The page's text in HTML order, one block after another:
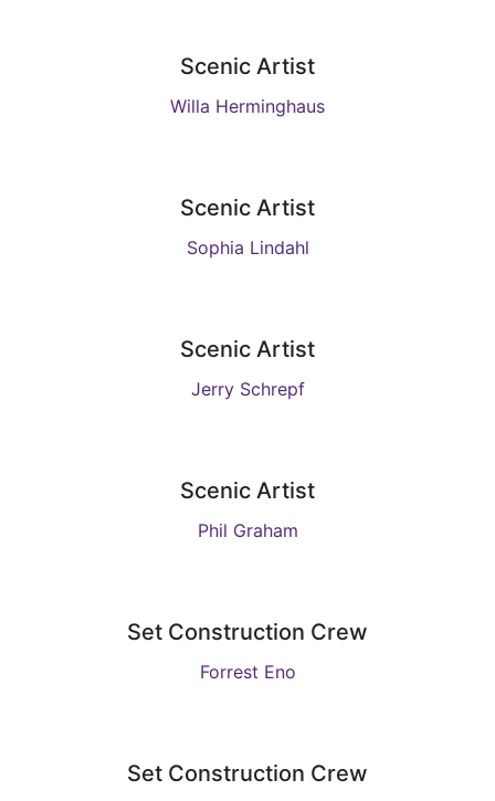
Scenic Artist
Willa Herminghaus
Scenic Artist
Sophia Lindahl
Scenic Artist
Jerry Schrepf
Scenic Artist
Phil Graham
Set Construction Crew
Forrest Eno
Set Construction Crew